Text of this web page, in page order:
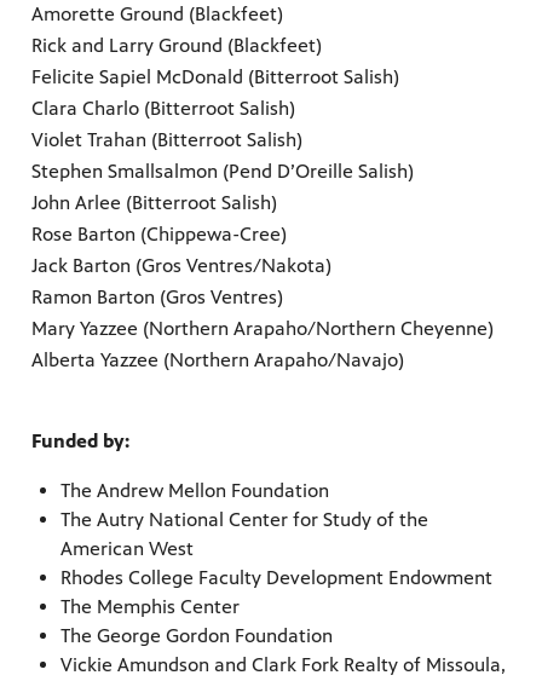
Amorette Ground (Blackfeet)
Rick and Larry Ground (Blackfeet)
Felicite Sapiel McDonald (Bitterroot Salish)
Clara Charlo (Bitterroot Salish)
Violet Trahan (Bitterroot Salish)
Stephen Smallsalmon (Pend D’Oreille Salish)
John Arlee (Bitterroot Salish)
Rose Barton (Chippewa-Cree)
Jack Barton (Gros Ventres/Nakota)
Ramon Barton (Gros Ventres)
Mary Yazzee (Northern Arapaho/Northern Cheyenne)
Alberta Yazzee (Northern Arapaho/Navajo)
Funded by:
The Andrew Mellon Foundation
The Autry National Center for Study of the
American West
Rhodes College Faculty Development Endowment
The Memphis Center
The George Gordon Foundation
Vickie Amundson and Clark Fork Realty of Missoula,